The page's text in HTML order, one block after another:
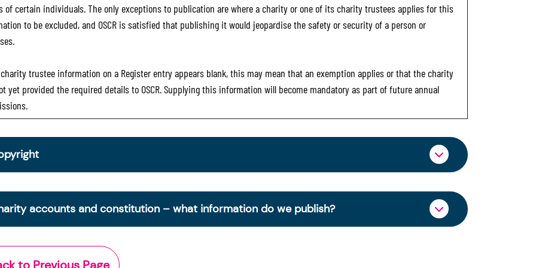
of certain individuals. The only exceptions to publication are where a charity or one of its charity trustees applies for this
to be excluded, and OSCR is satisfied that publishing it would jeopardise the safety or security of a person or
trustee information on a Register entry appears blank, this may mean that an exemption applies or that the charity
yet provided the required details to OSCR. Supplying this information will become mandatory as part of future annual
30 June 2025, OSCR began collecting charity trustee information through OSCR Online. Providing
information is a legal requirement for all charities. The names of trustees will be published on the
Charity Register from early 2026 to promote transparency and strengthen public trust in the
Office of the Scottish Charity Regulator 2006. Crown Database Right 2006.
accounts and constitution – what information do we publish?
Scottish Charity Register contains key information about a charity’s operations and finances. This
to Previous Page